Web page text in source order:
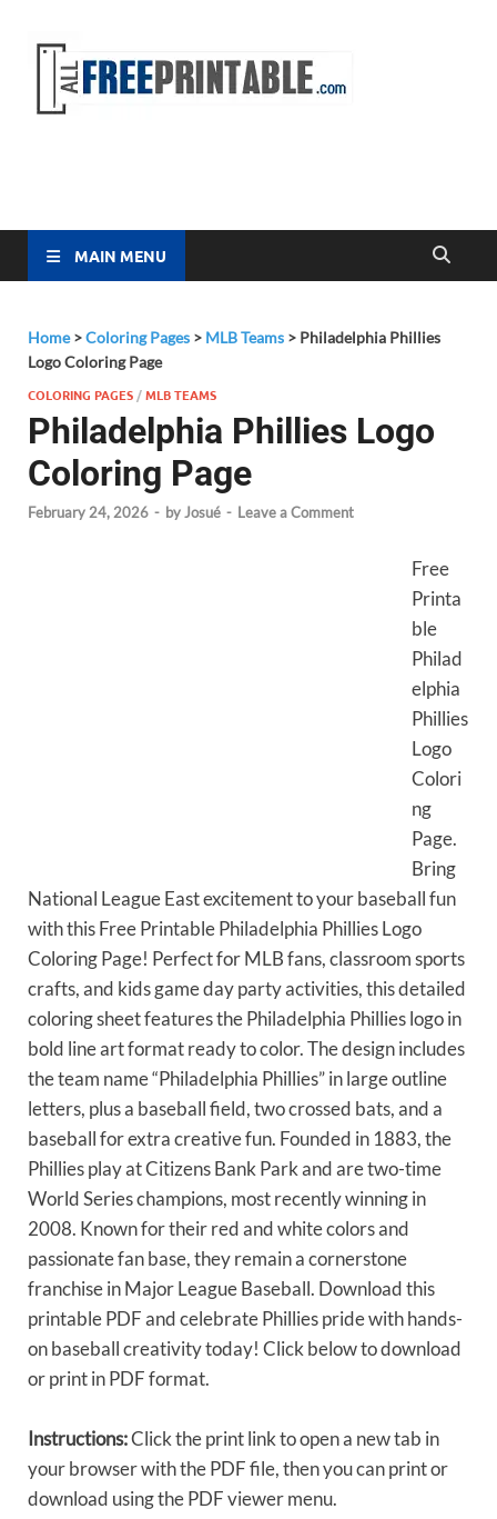
MAIN MENU
Home>Coloring Pages > MLB Teams > Philadelphia Phillies
Logo Coloring Page
COLORING PAGES /MLB TEAMS
Philadelphia Phillies Logo
Coloring Page
February 24, 2026 - byJosué - Leave a Comment
Free
Printa
ble
Philad
elphia
Phillies
Logo
Colori
ng
Page.
Bring
National League East excitement to your baseball fun
with this Free Printable Philadelphia Phillies Logo
Coloring Page! Perfect for MLB fans, classroom sports
crafts, and kids game day party activities, this detailed
coloring sheet features the Philadelphia Phillies logo in
bold line art format ready to color. The design includes
the team name “Philadelphia Phillies” in large outline
letters, plus a baseball field, two crossed bats, and a
baseball for extra creative fun. Founded in 1883, the
Phillies play at Citizens Bank Park and are two-time
World Series champions, most recently winning in
2008. Known for their red and white colors and
passionate fan base, they remain a cornerstone
franchise in Major League Baseball. Download this
printable PDF and celebrate Phillies pride with hands-
on baseball creativity today! Click below to download
or print in PDF format.
Instructions:Click the print link to open a new tab in
your browser with the PDF file, then you can print or
download using the PDF viewer menu.